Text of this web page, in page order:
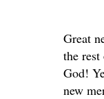
Great
the
God!
new